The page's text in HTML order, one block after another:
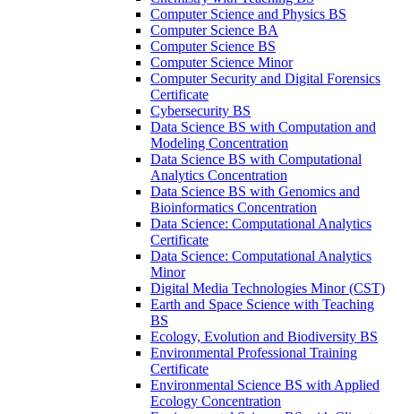
Computer Science and Physics BS
Computer Science BA
Computer Science BS
Computer Science Minor
Computer Security and Digital Forensics
Certificate
Cybersecurity BS
Data Science BS with Computation and
Modeling Concentration
Data Science BS with Computational
Analytics Concentration
Data Science BS with Genomics and
Bioinformatics Concentration
Data Science: Computational Analytics
Certificate
Data Science: Computational Analytics
Minor
Digital Media Technologies Minor (CST)
Earth and Space Science with Teaching
BS
Ecology, Evolution and Biodiversity BS
Environmental Professional Training
Certificate
Environmental Science BS with Applied
Ecology Concentration